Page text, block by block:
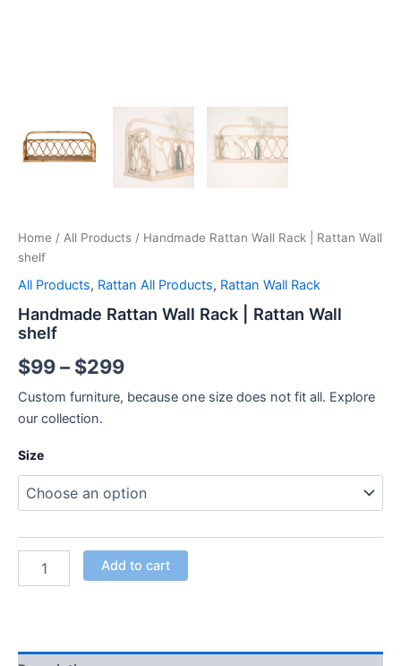
Home / All Products / Handmade Rattan Wall Rack | Rattan Wall
shelf
All Products, Rattan All Products, Rattan Wall Rack
Handmade Rattan Wall Rack | Rattan Wall
shelf
$99– $299
Custom furniture, because one size does not fit all. Explore
our collection.
Size
Add to cart